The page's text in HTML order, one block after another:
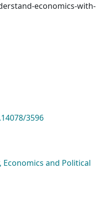
economics-with-
3596
and Political